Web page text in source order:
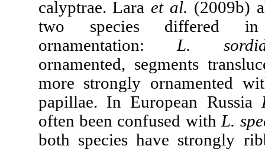
calyptrae. Lara et al. (2009b)
two species differed in
ornamentation: L.
ornamented, segments
more strongly ornamented
papillae. In European Russia
often been confused with L.
both species have strongly